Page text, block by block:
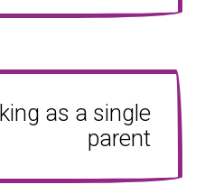
as a single
parent